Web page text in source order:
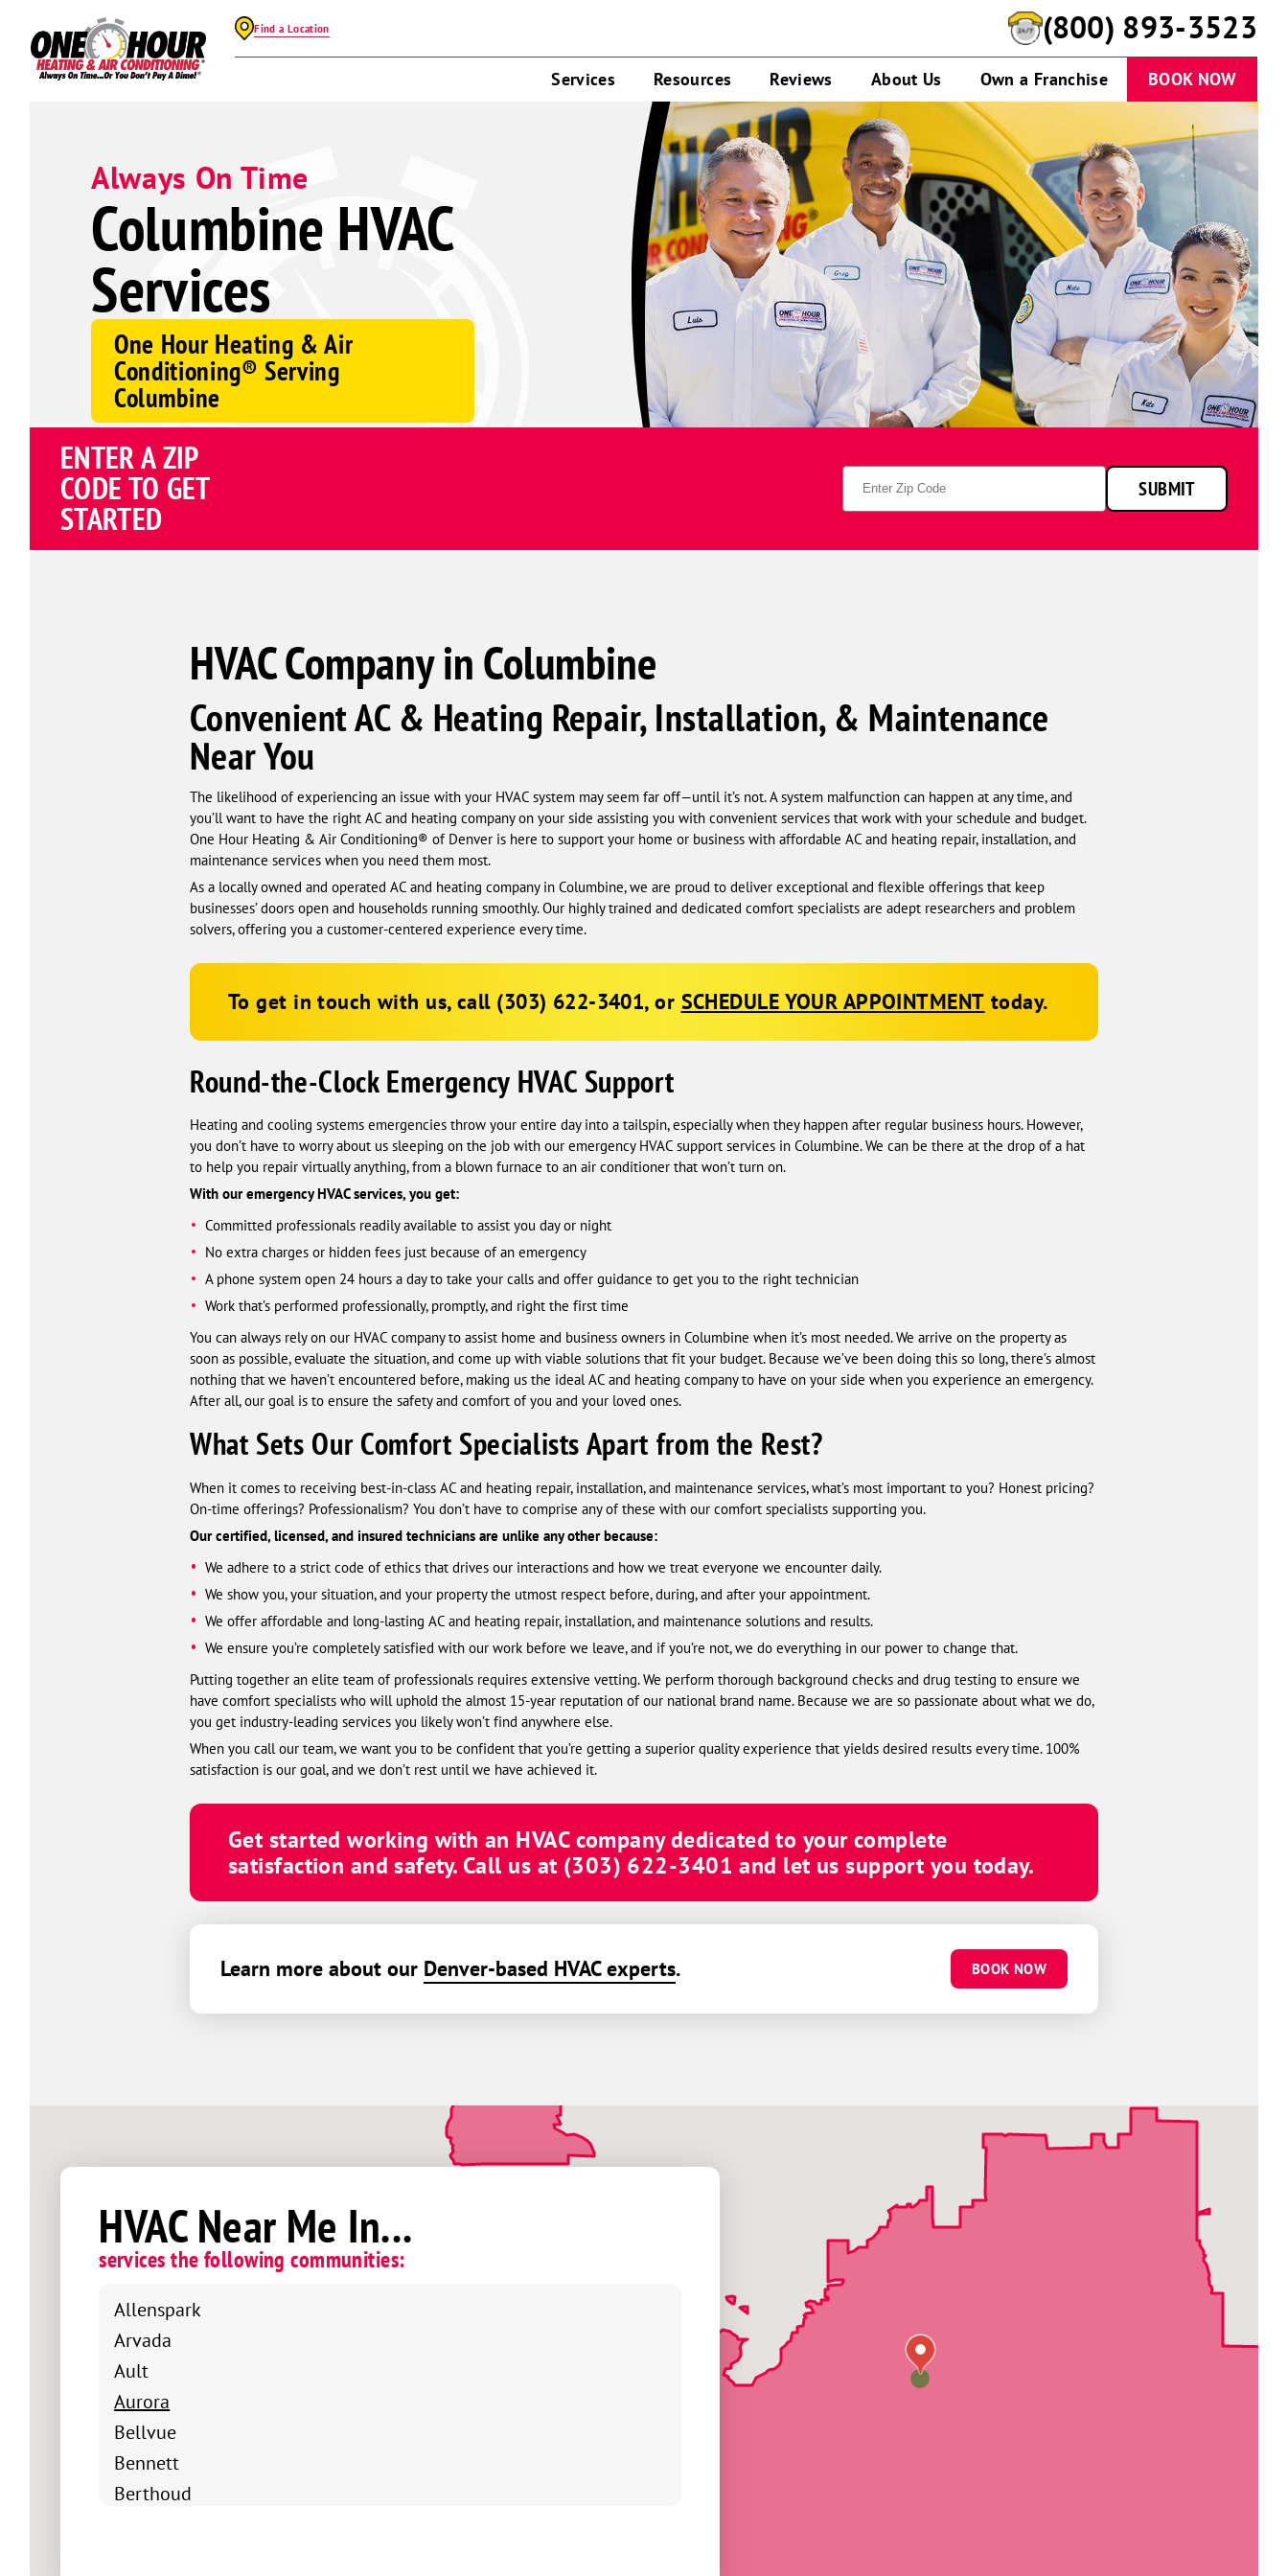
Find a Location (800) 893-3523
Services Resources Reviews About Us Own a Franchise BOOK NOW
Always On Time
Columbine HVAC
Services
One Hour Heating & Air
Conditioning® Serving
Columbine
ENTER A ZIP
CODE TO GET
STARTED
Zip
Code
SUBMIT
HVAC Company in Columbine
Convenient AC & Heating Repair, Installation, & Maintenance
Near You
The likelihood of experiencing an issue with your HVAC system may seem far off—until it’s not. A system malfunction can happen at any time, and
you’ll want to have the right AC and heating company on your side assisting you with convenient services that work with your schedule and budget.
One Hour Heating & Air Conditioning® of Denver is here to support your home or business with affordable AC and heating repair, installation, and
maintenance services when you need them most.
As a locally owned and operated AC and heating company in Columbine, we are proud to deliver exceptional and flexible offerings that keep
businesses’ doors open and households running smoothly. Our highly trained and dedicated comfort specialists are adept researchers and problem
solvers, offering you a customer-centered experience every time.
To get in touch with us, call (303) 622-3401, or SCHEDULE YOUR APPOINTMENT today.
Round-the-Clock Emergency HVAC Support
Heating and cooling systems emergencies throw your entire day into a tailspin, especially when they happen after regular business hours. However,
you don’t have to worry about us sleeping on the job with our emergency HVAC support services in Columbine. We can be there at the drop of a hat
to help you repair virtually anything, from a blown furnace to an air conditioner that won’t turn on.
With our emergency HVAC services, you get:
Committed professionals readily available to assist you day or night
No extra charges or hidden fees just because of an emergency
A phone system open 24 hours a day to take your calls and offer guidance to get you to the right technician
Work that’s performed professionally, promptly, and right the first time
You can always rely on our HVAC company to assist home and business owners in Columbine when it’s most needed. We arrive on the property as
soon as possible, evaluate the situation, and come up with viable solutions that fit your budget. Because we’ve been doing this so long, there’s almost
nothing that we haven’t encountered before, making us the ideal AC and heating company to have on your side when you experience an emergency.
After all, our goal is to ensure the safety and comfort of you and your loved ones.
What Sets Our Comfort Specialists Apart from the Rest?
When it comes to receiving best-in-class AC and heating repair, installation, and maintenance services, what’s most important to you? Honest pricing?
On-time offerings? Professionalism? You don’t have to comprise any of these with our comfort specialists supporting you.
Our certified, licensed, and insured technicians are unlike any other because:
We adhere to a strict code of ethics that drives our interactions and how we treat everyone we encounter daily.
We show you, your situation, and your property the utmost respect before, during, and after your appointment.
We offer affordable and long-lasting AC and heating repair, installation, and maintenance solutions and results.
We ensure you’re completely satisfied with our work before we leave, and if you’re not, we do everything in our power to change that.
Putting together an elite team of professionals requires extensive vetting. We perform thorough background checks and drug testing to ensure we
have comfort specialists who will uphold the almost 15-year reputation of our national brand name. Because we are so passionate about what we do,
you get industry-leading services you likely won’t find anywhere else.
When you call our team, we want you to be confident that you’re getting a superior quality experience that yields desired results every time. 100%
satisfaction is our goal, and we don’t rest until we have achieved it.
Get started working with an HVAC company dedicated to your complete
satisfaction and safety. Call us at (303) 622-3401 and let us support you today.
Learn more about our Denver-based HVAC experts. BOOK NOW
HVAC Near Me In...
services the following communities:
Allenspark
Arvada
Ault
Aurora
Bellvue
Bennett
Berthoud